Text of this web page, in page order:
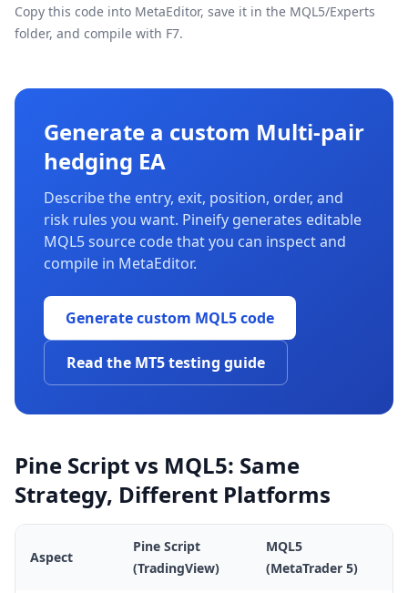
Copy this code into MetaEditor, save it in the MQL5/Experts
folder, and compile with F7.
Generate a custom Multi-pair
hedging EA
Describe the entry, exit, position, order, and
risk rules you want. Pineify generates editable
MQL5 source code that you can inspect and
compile in MetaEditor.
Generate custom MQL5 code
Read the MT5 testing guide
Pine Script vs MQL5: Same
Strategy, Different Platforms
Aspect
Pine Script
(TradingView)
MQL5
(MetaTrader 5)